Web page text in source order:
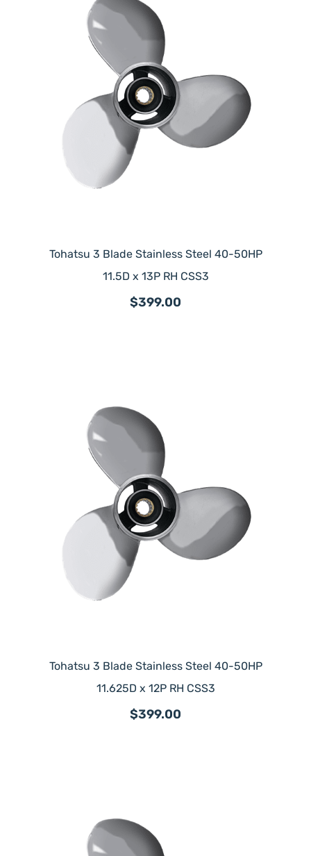
Tohatsu 3 Blade Stainless Steel 40-50HP
11.5D x 13P RH CSS3
$399.00
Tohatsu 3 Blade Stainless Steel 40-50HP
11.625D x 12P RH CSS3
$399.00